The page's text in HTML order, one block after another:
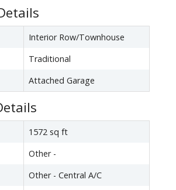
Interior Row/Townhouse
Traditional
Attached Garage
1572 sq ft
Other -
Other - Central A/C